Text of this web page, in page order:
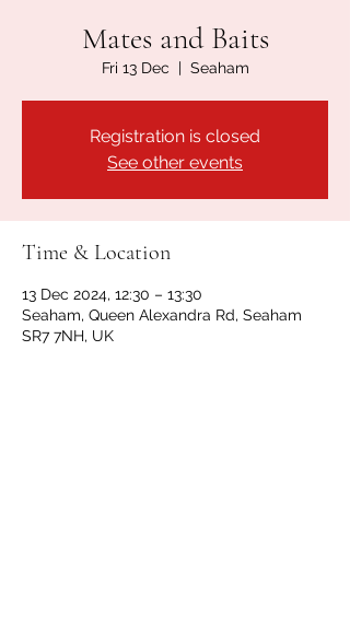
Mates and Baits
Fri 13 Dec
  |
Seaham
Registration is closed
See other events
Time & Location
13 Dec 2024, 12:30 – 13:30
Seaham, Queen Alexandra Rd, Seaham
SR7 7NH, UK